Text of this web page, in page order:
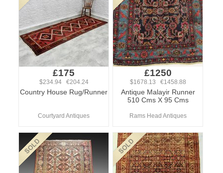
£175
$234.94 €204.24
Country House Rug/Runner
Courtyard Antiques
£1250
$1678.13 €1458.88
Antique Malayir Runner
510 Cms X 95 Cms
Rams Head Antiques